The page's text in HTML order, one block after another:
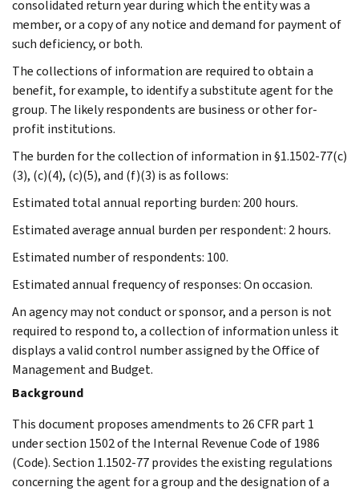
consolidated return year during which the entity was a
member, or a copy of any notice and demand for payment of
such deficiency, or both.
The collections of information are required to obtain a
benefit, for example, to identify a substitute agent for the
group. The likely respondents are business or other for-
profit institutions.
The burden for the collection of information in §1.1502-77(c)
(3), (c)(4), (c)(5), and (f)(3) is as follows:
Estimated total annual reporting burden: 200 hours.
Estimated average annual burden per respondent: 2 hours.
Estimated number of respondents: 100.
Estimated annual frequency of responses: On occasion.
An agency may not conduct or sponsor, and a person is not
required to respond to, a collection of information unless it
displays a valid control number assigned by the Office of
Management and Budget.
Background
This document proposes amendments to 26 CFR part 1
under section 1502 of the Internal Revenue Code of 1986
(Code). Section 1.1502-77 provides the existing regulations
concerning the agent for a group and the designation of a